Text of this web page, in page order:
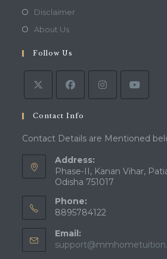
DisclaimerOpens
tab
About UsOpens
a
new
tab
Follow Us
Contact Info
Contact Details are Mentioned
Address:
Phase-II, Kanan Vihar,
Odisha 751017
Phone:
8895784122
Email: